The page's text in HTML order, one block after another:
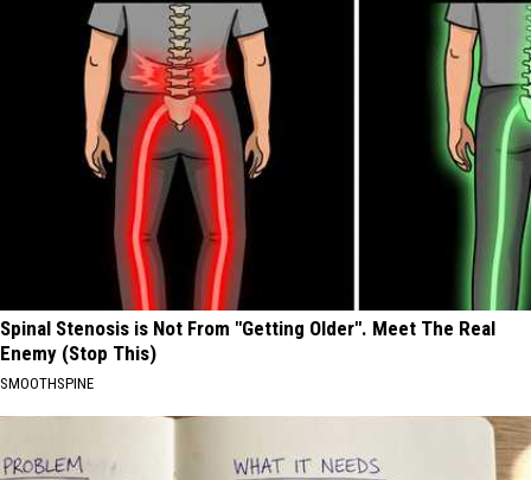
Spinal Stenosis is Not From "Getting Older". Meet The Real
Enemy (Stop This)
SMOOTHSPINE